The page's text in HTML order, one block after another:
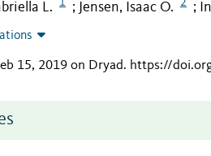
L. ; Jensen, Isaac O. ;
15, 2019 on Dryad. https://